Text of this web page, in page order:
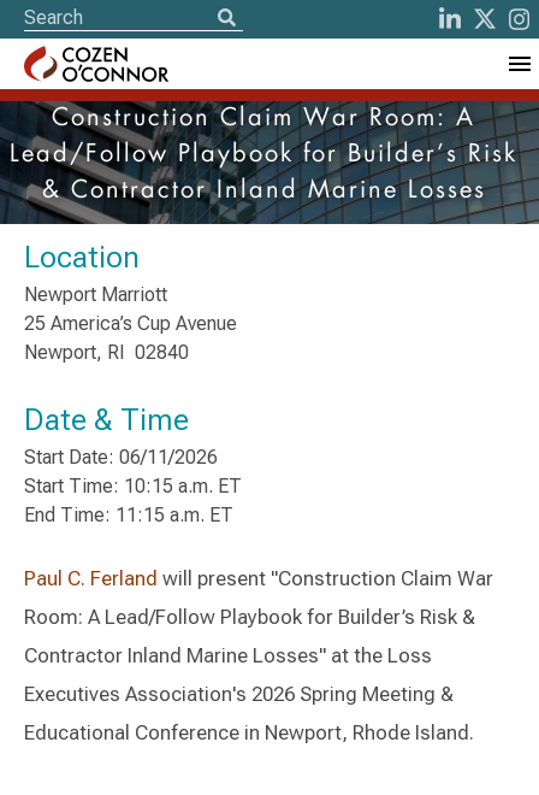
Construction Claim War Room: A
Lead/Follow Playbook for Builder’s Risk
& Contractor Inland Marine Losses
Location
Newport Marriott
25 America’s Cup Avenue
Newport, RI 02840
Date & Time
Start Date: 06/11/2026
Start Time: 10:15 a.m. ET
End Time: 11:15 a.m. ET
Paul C. Ferland will present "Construction Claim War
Room: A Lead/Follow Playbook for Builder’s Risk &
Contractor Inland Marine Losses" at the Loss
Executives Association's 2026 Spring Meeting &
Educational Conference in Newport, Rhode Island.